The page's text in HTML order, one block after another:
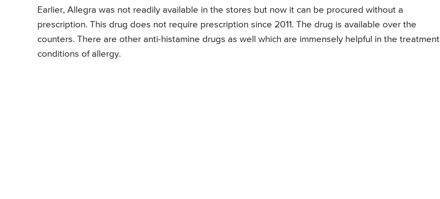
Earlier, Allegra was not readily available in the stores but now it can be procured without a
prescription. This drug does not require prescription since 2011. The drug is available over the
counters. There are other anti-histamine drugs as well which are immensely helpful in the
conditions of allergy.